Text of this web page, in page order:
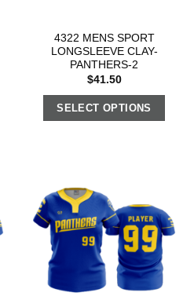
4322 MENS SPORT
LONGSLEEVE CLAY-
PANTHERS-2
$41.50
SELECT OPTIONS